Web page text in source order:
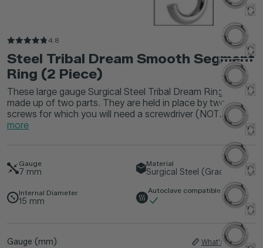
4.8
Steel Tribal Dream Smooth Segment
Ring (2 Piece)
These large gauge Surgical Steel Tribal Dream Rings are
made up of two parts. They are held in place by two
screws for which you will need a screwdriver (NOT...Read
more
Gauge
7 mm
Material
Surgical Steel (Grade 316L)
Internal Diameter
15 mm
Autoclave compatible
Gauge (mm) What's My Size?